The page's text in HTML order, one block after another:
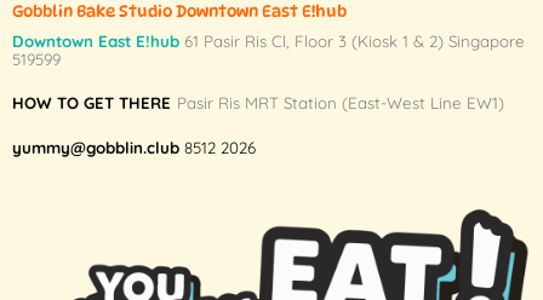
Gobblin Bake Studio Downtown East E!hub
Downtown East E!hub61 Pasir Ris Cl, Floor 3 (Kiosk 1 & 2) Singapore
519599
HOW TO GET THERE Pasir Ris MRT Station (East-West Line EW1)
yummy@gobblin.club 8512 2026